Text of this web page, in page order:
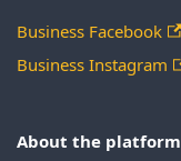
Business Facebook
Business Instagram
About the platform